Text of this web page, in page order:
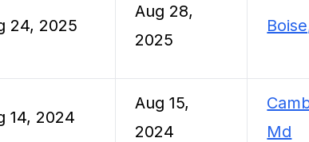
24, 2025
Aug 28,
2025
14, 2024
Aug 15,
2024
Md